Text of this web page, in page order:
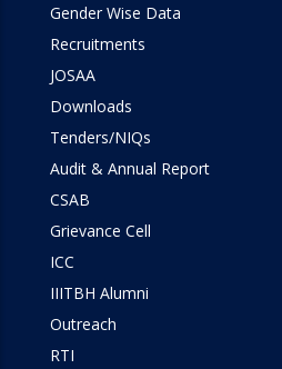
Gender Wise Data
Recruitments
JOSAA
Downloads
Tenders/NIQs
Audit & Annual Report
CSAB
Grievance Cell
ICC
IIITBH Alumni
Outreach
RTI